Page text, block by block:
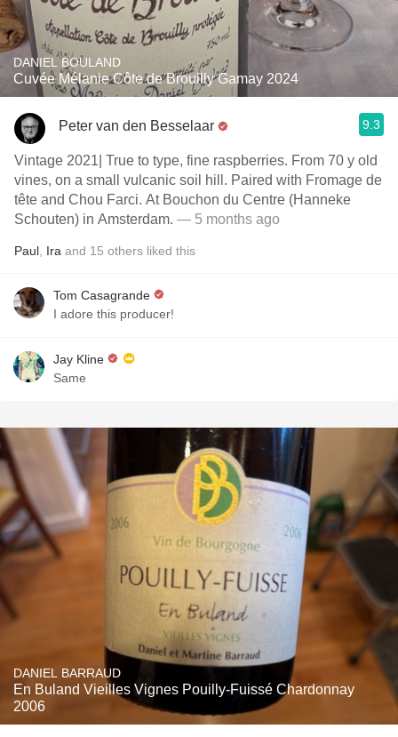
DANIEL BOULAND
Cuvée Mélanie Côte de Brouilly Gamay 2024
Peter van den Besselaar 9.3
Vintage 2021| True to type, fine raspberries. From 70 y old
vines, on a small vulcanic soil hill. Paired with Fromage de
tête and Chou Farci. At Bouchon du Centre (Hanneke
Schouten) in Amsterdam. — 5 months ago
Paul Ira and 15 others liked this
Tom Casagrande
I adore this producer!
Jay Kline
Same
DANIEL BARRAUD
En Buland Vieilles Vignes Pouilly-Fuissé Chardonnay
2006